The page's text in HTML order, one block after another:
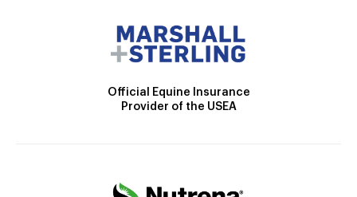
Official Equine Insurance
Provider of the USEA